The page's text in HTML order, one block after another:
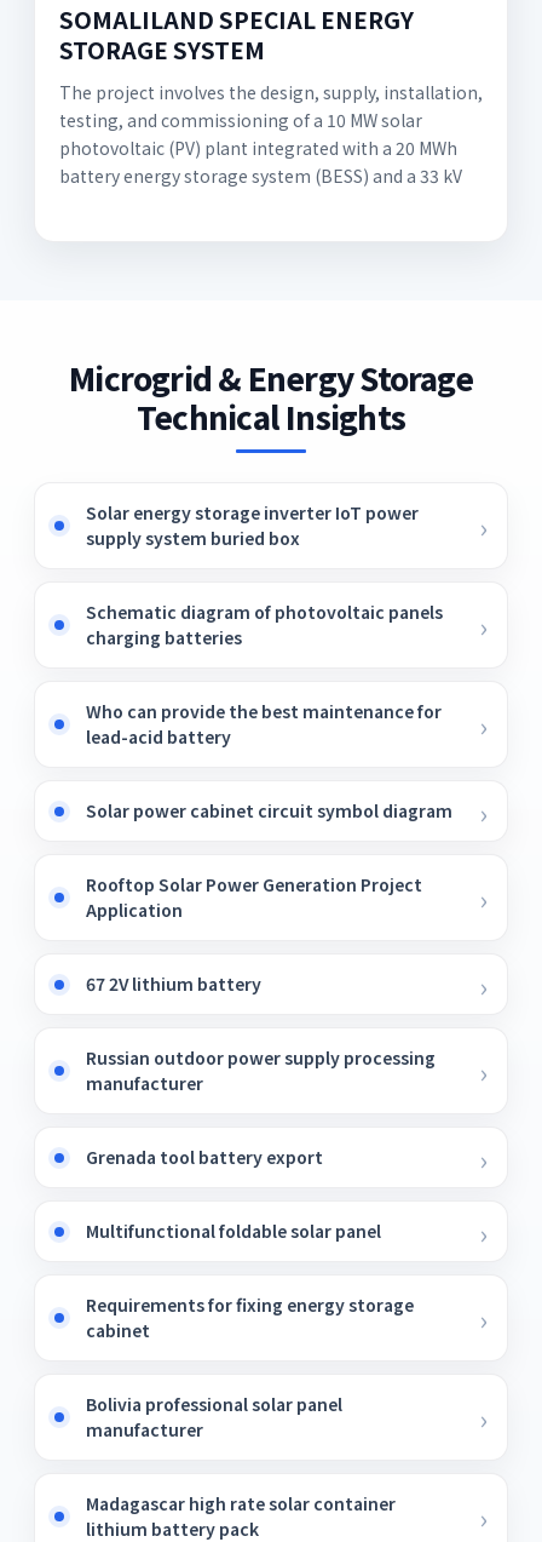
SOMALILAND SPECIAL ENERGY
STORAGE SYSTEM
The project involves the design, supply, installation,
testing, and commissioning of a 10 MW solar
photovoltaic (PV) plant integrated with a 20 MWh
battery energy storage system (BESS) and a 33 kV
Microgrid & Energy Storage
Technical Insights
Solar energy storage inverter IoT power
supply system buried box
Schematic diagram of photovoltaic panels
charging batteries
Who can provide the best maintenance for
lead-acid battery
Solar power cabinet circuit symbol diagram
Rooftop Solar Power Generation Project
Application
67 2V lithium battery
Russian outdoor power supply processing
manufacturer
Grenada tool battery export
Multifunctional foldable solar panel
Requirements for fixing energy storage
cabinet
Bolivia professional solar panel
manufacturer
Madagascar high rate solar container
lithium battery pack